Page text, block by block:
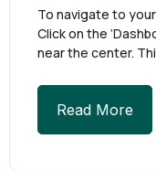
To navigate to
Click on the
near the center.
Read More